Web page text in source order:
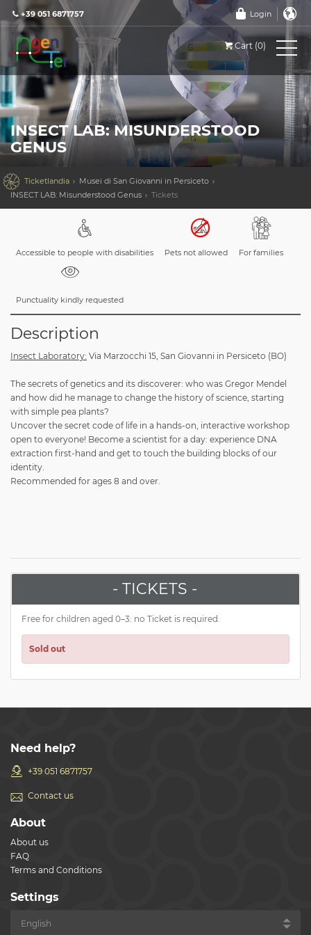
+39 051 6871757 Login
Cart (0)
INSECT LAB: MISUNDERSTOOD
GENUS
 Ticketlandia
Musei di San Giovanni in Persiceto
INSECT LAB: Misunderstood Genus
Tickets
Accessible to people with disabilities Pets not allowed For families
Punctuality kindly requested
Description
Insect Laboratory: Via Marzocchi 15, San Giovanni in Persiceto (BO)
The secrets of genetics and its discoverer: who was Gregor Mendel
and how did he manage to change the history of science, starting
with simple pea plants?
Uncover the secret code of life in a hands-on, interactive workshop
open to everyone! Become a scientist for a day: experience DNA
extraction first-hand and get to touch the building blocks of our
identity.
Recommended for ages 8 and over.
- TICKETS -
Free for children aged 0–3: no Ticket is required.
Sold out
Need help?
+39 051 6871757
Contact us
About
About us
FAQ
Terms and Conditions
Settings